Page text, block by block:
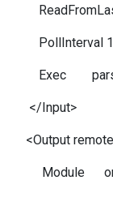
PollInterval
Exec
</Input>
<Output
Module